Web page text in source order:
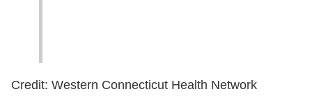
Credit: Western Connecticut Health Network